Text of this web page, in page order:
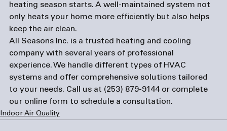
heating season starts. A well-maintained system not
only heats your home more efficiently but also helps
keep the air clean.
All Seasons Inc. is a trusted heating and cooling
company with several years of professional
experience. We handle different types of HVAC
systems and offer comprehensive solutions tailored
to your needs. Call us at (253) 879-9144 or complete
our online form to schedule a consultation.
Indoor Air Quality